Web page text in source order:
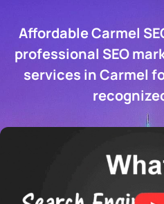
Affordable Carmel
professional SEO
services in Carmel